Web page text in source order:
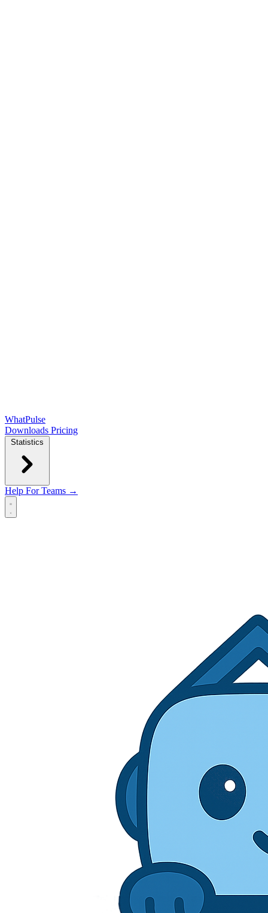
WhatPulse
Downloads Pricing
Statistics
Help For Teams →
Open main menu